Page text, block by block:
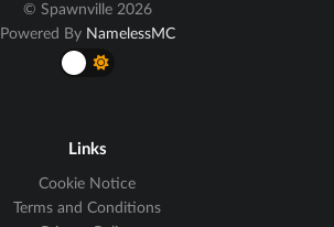
© Spawnville 2026
Powered By NamelessMC
Links
Cookie Notice
Terms and Conditions